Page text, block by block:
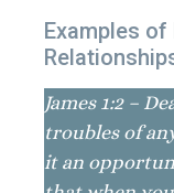
Examples
James 1:2 –
troubles of
it an